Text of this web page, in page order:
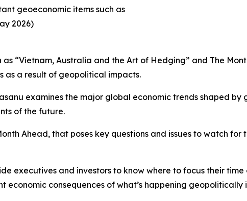
geoeconomic items such as
2026)
“Vietnam, Australia and the Art of Hedging” and The
as a result of geopolitical impacts.
examines the major global economic trends shaped by
of the future.
Ahead, that poses key questions and issues to watch
executives and investors to know where to focus their
consequences of what’s happening geopolitically